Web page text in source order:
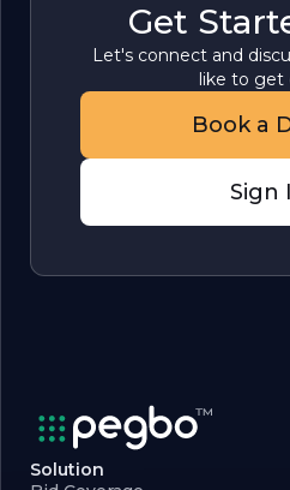
Get
Let's connect and
like to get
Book a
Sign
Solution